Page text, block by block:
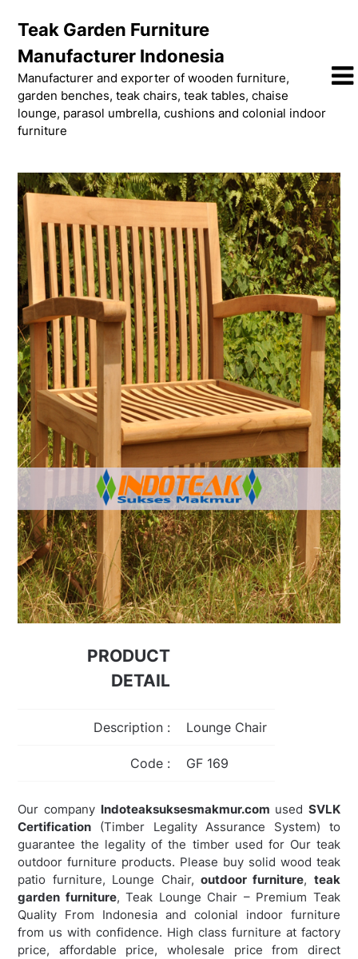
content
Teak Garden Furniture
Manufacturer Indonesia
Manufacturer and exporter of wooden furniture,
garden benches, teak chairs, teak tables, chaise
lounge, parasol umbrella, cushions and colonial indoor
furniture
PRODUCT
DETAIL
Description : Lounge Chair
Code : GF 169
Our company Indoteaksuksesmakmur.com used SVLK
Certification (Timber Legality Assurance System) to
guarantee the legality of the timber used for Our teak
outdoor furniture products. Please buy solid wood teak
patio furniture, Lounge Chair, outdoor furniture, teak
garden furniture,Teak Lounge Chair – Premium Teak
Quality From Indonesia and colonial indoor furniture
from us with confidence. High class furniture at factory
price, affordable price, wholesale price from direct